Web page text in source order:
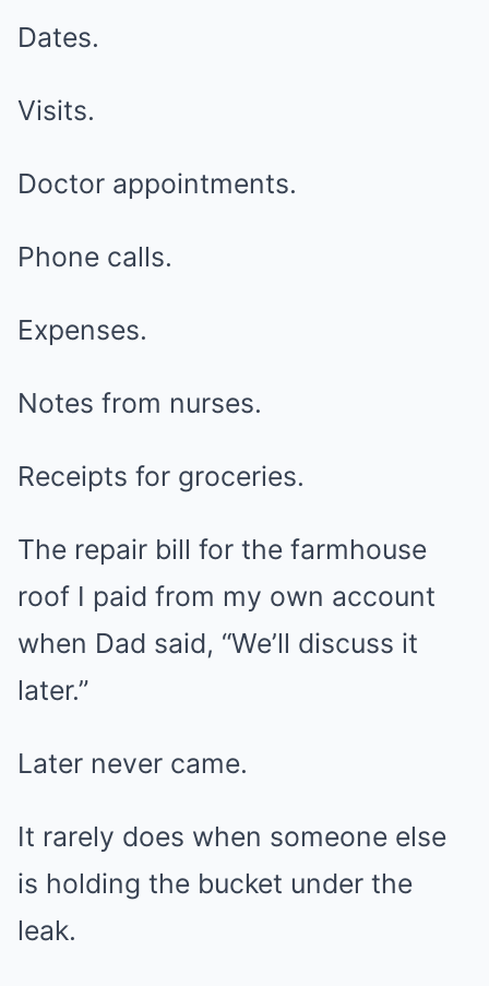
Dates.
Visits.
Doctor appointments.
Phone calls.
Expenses.
Notes from nurses.
Receipts for groceries.
The repair bill for the farmhouse
roof I paid from my own account
when Dad said, “We’ll discuss it
later.”
Later never came.
It rarely does when someone else
is holding the bucket under the
leak.